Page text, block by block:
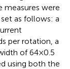
measures were
as follows: a
per rotation, a
of 64×0.5
using both the